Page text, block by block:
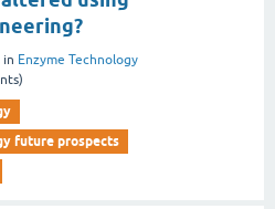
in Enzyme Technology
future prospects